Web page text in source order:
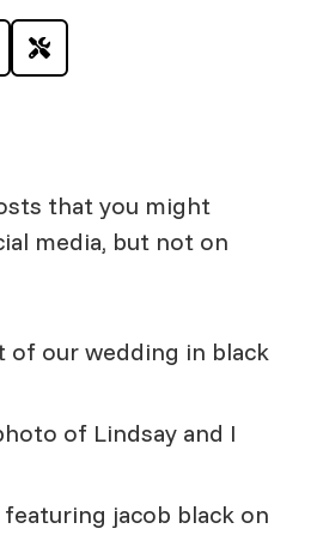
that you might
media, but not on